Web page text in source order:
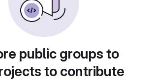
public groups to
to contribute